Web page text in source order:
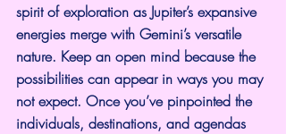
spirit of exploration as Jupiter’s expansive
energies merge with Gemini’s versatile
nature. Keep an open mind because the
possibilities can appear in ways you may
not expect. Once you’ve pinpointed the
individuals, destinations, and agendas